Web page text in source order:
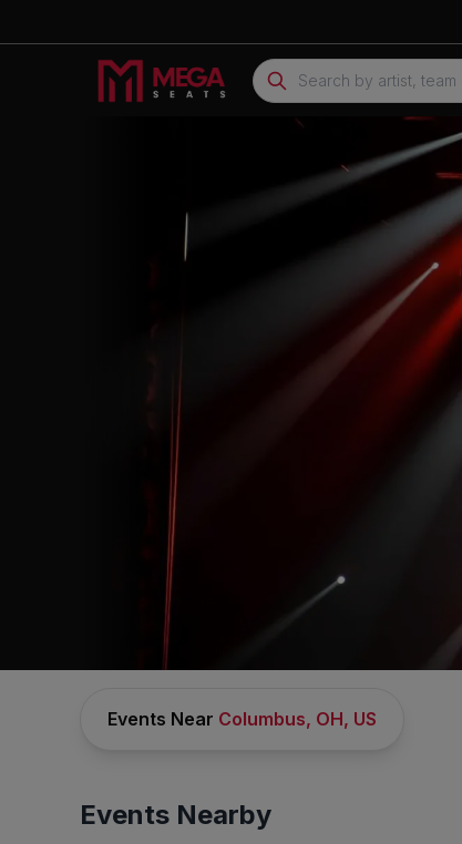
ALTERNATIVE MUSIC / KINGS OF LEON
Events Near Columbus, OH, US
Events Nearby